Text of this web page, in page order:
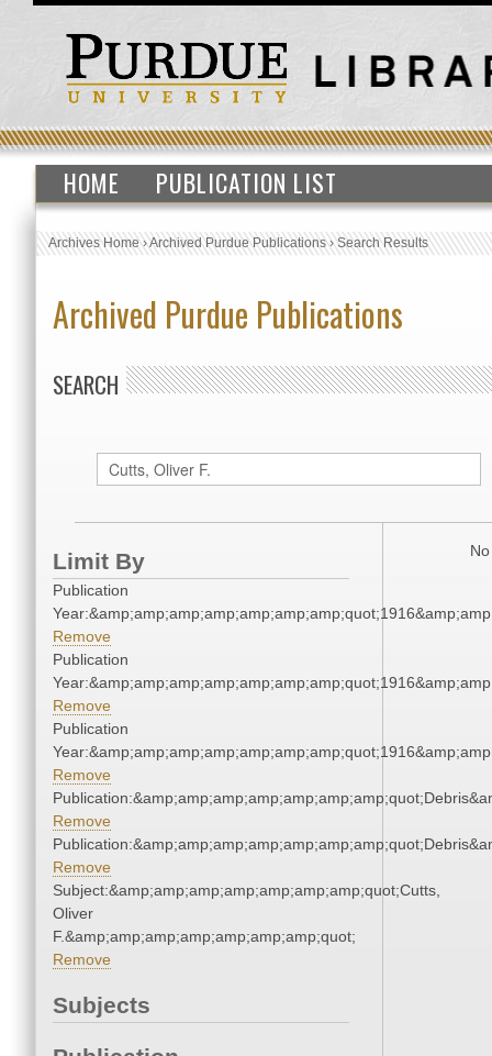
HOME PUBLICATION LIST
Archives Home›Archived Purdue Publications›Search Results
Archived Purdue Publications
SEARCH
Limit By
Publication
Remove
Publication
Remove
Publication
Remove
Remove
Remove
Subject:&amp;amp;amp;amp;amp;amp;amp;quot;Cutts,
Oliver
F.&amp;amp;amp;amp;amp;amp;amp;quot;
Remove
Subjects